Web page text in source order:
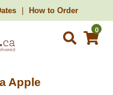
How to Order
0
Apple